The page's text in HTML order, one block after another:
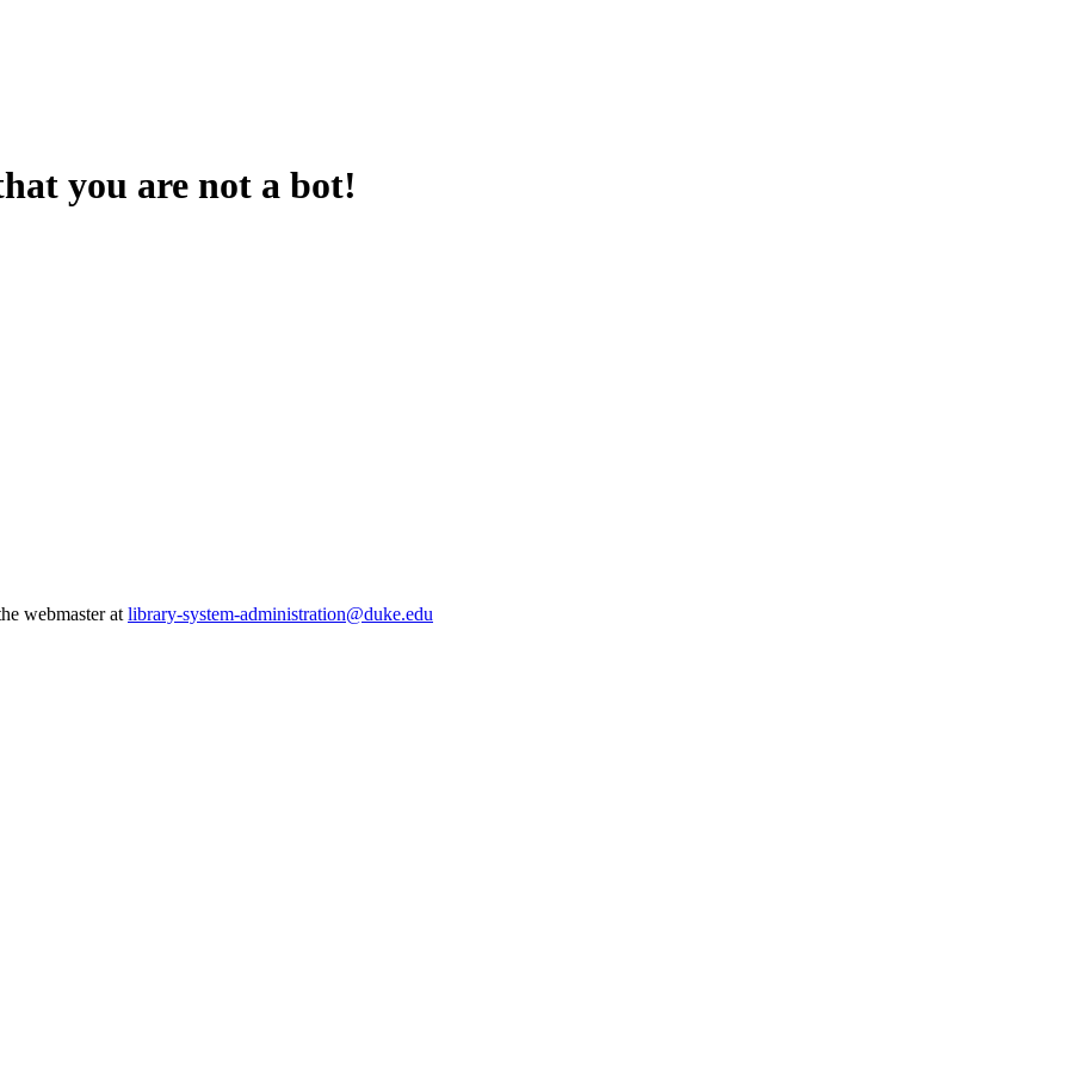
you are not a bot!
webmaster at library-system-administration@duke.edu